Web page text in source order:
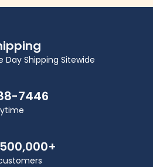
Day Shipping Sitewide
7446